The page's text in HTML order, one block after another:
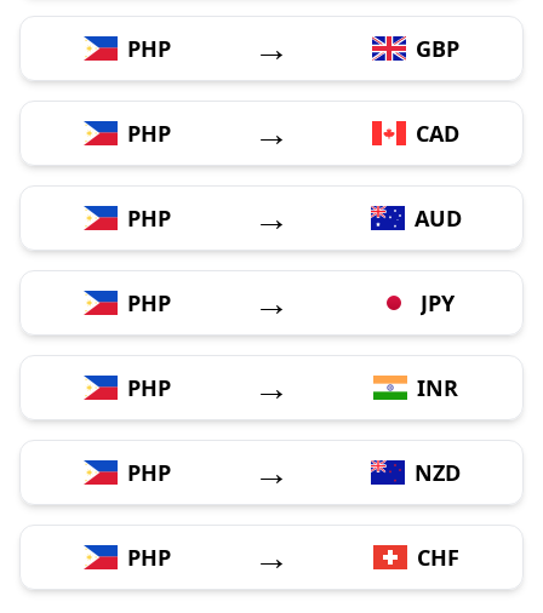
PHP → GBP
PHP → CAD
PHP → AUD
PHP → JPY
PHP → INR
PHP → NZD
PHP → CHF